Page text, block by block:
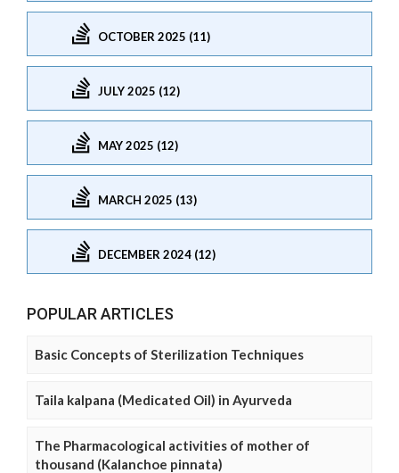
OCTOBER 2025 (11)
JULY 2025 (12)
MAY 2025 (12)
MARCH 2025 (13)
DECEMBER 2024 (12)
POPULAR ARTICLES
Basic Concepts of Sterilization Techniques
Taila kalpana (Medicated Oil) in Ayurveda
The Pharmacological activities of mother of
thousand (Kalanchoe pinnata)